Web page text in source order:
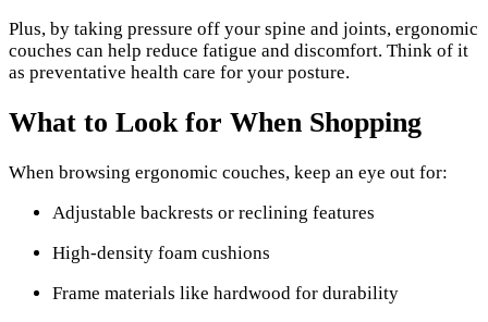
Plus, by taking pressure off your spine and joints, ergonomic
couches can help reduce fatigue and discomfort. Think of it
as preventative health care for your posture.
What to Look for When Shopping
When browsing ergonomic couches, keep an eye out for:
Adjustable backrests or reclining features
High-density foam cushions
Frame materials like hardwood for durability